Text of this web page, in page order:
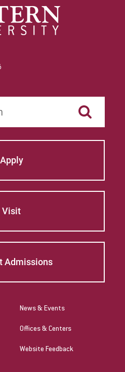
Apply
Visit
Admissions
News & Events
Offices & Centers
Website Feedback